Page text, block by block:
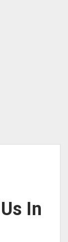
In